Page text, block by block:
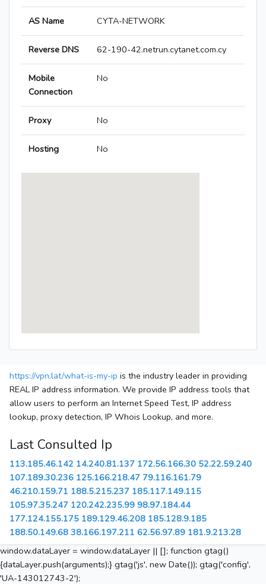
AS Name CYTA-NETWORK
Reverse DNS 62-190-42.netrun.cytanet.com.cy
Mobile
Connection
No
Proxy No
Hosting No
https://vpn.lat/what-is-my-ip is the industry leader in providing
REAL IP address information. We provide IP address tools that
allow users to perform an Internet Speed Test, IP address
lookup, proxy detection, IP Whois Lookup, and more.
Last Consulted Ip
113.185.46.142 14.240.81.137 172.56.166.30 52.22.59.240
107.189.30.236 125.166.218.47 79.116.161.79
46.210.159.71 188.5.215.237 185.117.149.115
105.97.35.247 120.242.235.99 98.97.184.44
177.124.155.175 189.129.46.208 185.128.9.185
188.50.149.68 38.166.197.211 62.56.97.89 181.9.213.28
window.dataLayer = window.dataLayer || []; function gtag()
{dataLayer.push(arguments);} gtag('js', new Date()); gtag('config',
'UA-143012743-2');